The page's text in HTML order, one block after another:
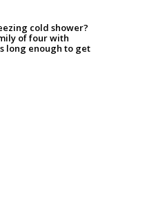
cold shower?
of four with
long enough to get